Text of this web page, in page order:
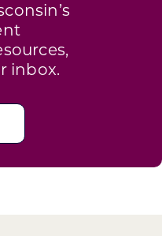
inbox.